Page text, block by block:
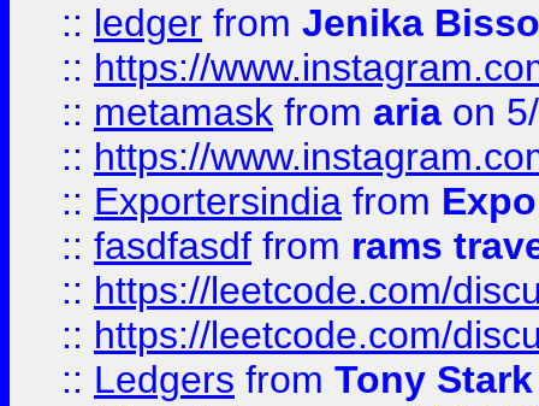
:: ledger from Jenika
:: https://
:: metamask from aria on
:: https://
:: Exportersindia from
:: fasdfasdf from rams
:: https://leetcode.com/
:: https://leetcode.com/
:: Ledgers from Tony Stark